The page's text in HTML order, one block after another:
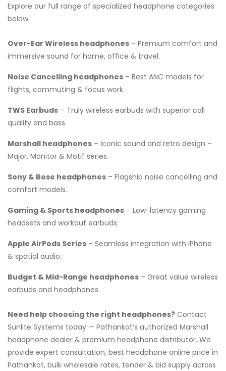
Explore our full range of specialized headphone categories
below:
Over-Ear Wireless headphones – Premium comfort and
immersive sound for home, office & travel.
Noise Cancelling headphones – Best ANC models for
flights, commuting & focus work.
TWS Earbuds – Truly wireless earbuds with superior call
quality and bass.
Marshall headphones – Iconic sound and retro design –
Major, Monitor & Motif series.
Sony & Bose headphones – Flagship noise cancelling and
comfort models.
Gaming & Sports headphones – Low-latency gaming
headsets and workout earbuds.
Apple AirPods Series – Seamless integration with iPhone
& spatial audio.
Budget & Mid-Range headphones – Great value wireless
earbuds and headphones.
Need help choosing the right headphones? Contact
Sunlite Systems today — Pathankot’s authorized Marshall
headphone dealer & premium headphone distributor. We
provide expert consultation, best headphone online price in
Pathankot, bulk wholesale rates, tender & bid supply across